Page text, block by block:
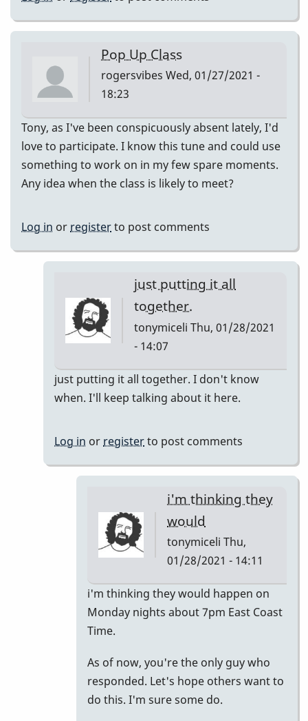
Pop Up Class
rogersvibes Wed, 01/27/2021 -
18:23
Tony, as I've been conspicuously absent lately, I'd
love to participate. I know this tune and could use
something to work on in my few spare moments.
Any idea when the class is likely to meet?
Log in or registerto post comments
just putting it all
together.
tonymiceli Thu, 01/28/2021
- 14:07
In
reply
Class
rogersvibes
just putting it all together. I don't know
when. I'll keep talking about it here.
Log in or registerto post comments
i'm thinking they
would
tonymiceli Thu,
01/28/2021 - 14:11
In
reply
putting
it
all
i'm thinking they would happen on
Monday nights about 7pm East Coast
Time.
As of now, you're the only guy who
responded. Let's hope others want to
do this. I'm sure some do.